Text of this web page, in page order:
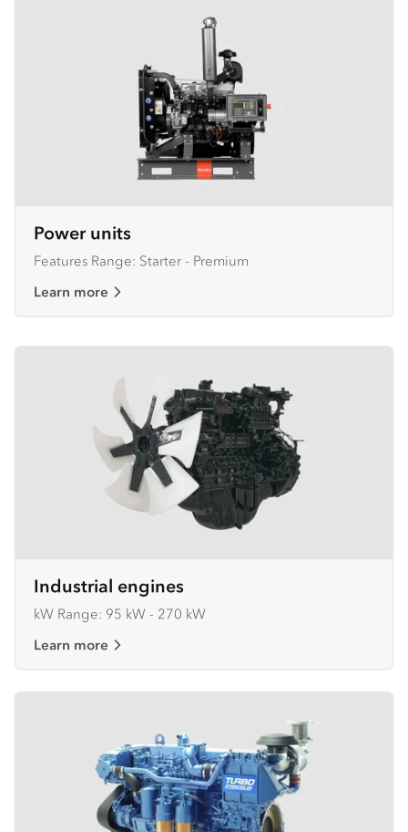
Power units
Features Range: Starter - Premium
Learn more
Industrial engines
kW Range: 95 kW - 270 kW
Learn more